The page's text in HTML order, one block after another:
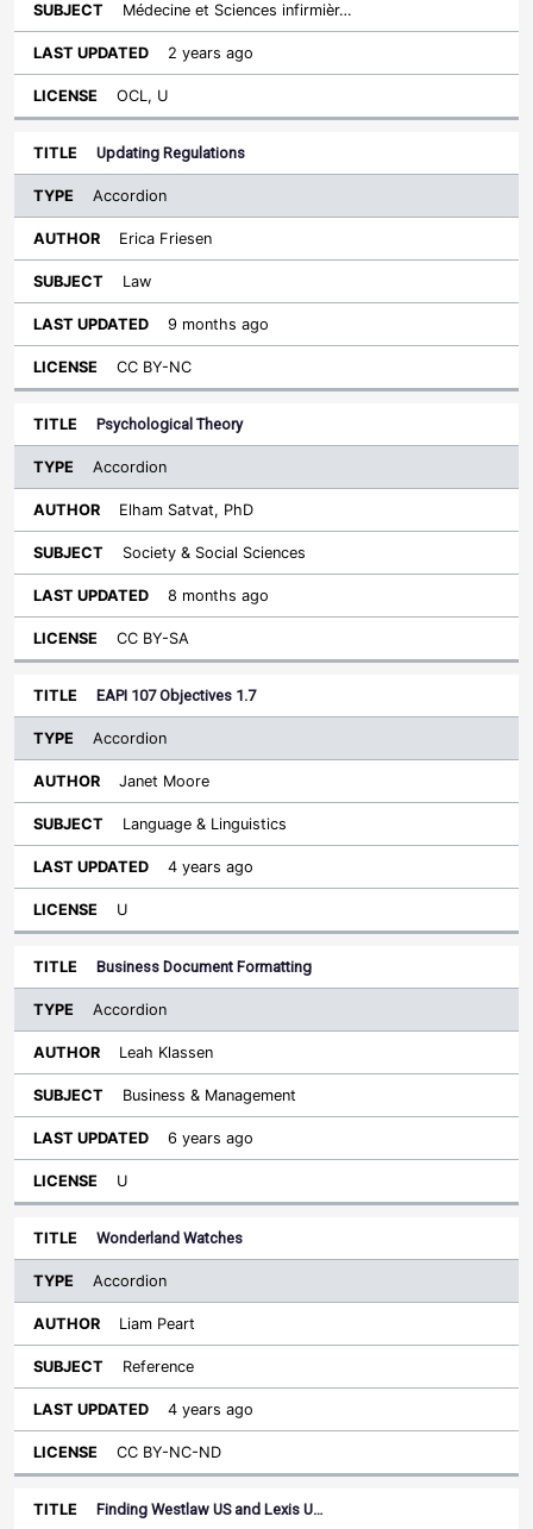
Médecine et Sciences infirmièr…
2 years ago
OCL, U
Updating Regulations
Accordion
Erica Friesen
Law
9 months ago
CC BY-NC
Psychological Theory
Accordion
Elham Satvat, PhD
Society & Social Sciences
8 months ago
CC BY-SA
EAPI 107 Objectives 1.7
Accordion
Janet Moore
Language & Linguistics
4 years ago
U
Business Document Formatting
Accordion
Leah Klassen
Business & Management
6 years ago
U
Wonderland Watches
Accordion
Liam Peart
Reference
4 years ago
CC BY-NC-ND
Finding Westlaw US and Lexis U…